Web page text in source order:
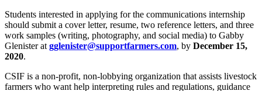
Students interested in applying for the communications internship
should submit a cover letter, resume, two reference letters, and three
work samples (writing, photography, and social media) to Gabby
Glenister at gglenister@supportfarmers.com, by December 15,
2020.
CSIF is a non-profit, non-lobbying organization that assists livestock
farmers who want help interpreting rules and regulations, guidance